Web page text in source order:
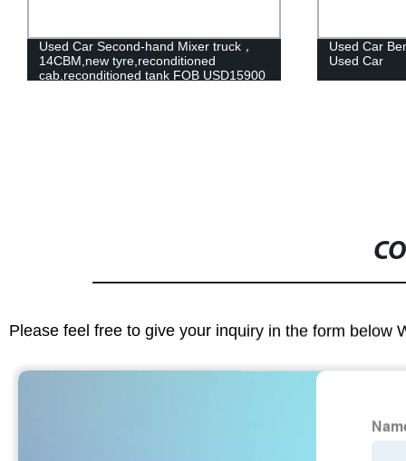
Used Car Bentley Pre-Owend Slightly
Used Car
Pure
Car,
Please feel free to give your inquiry in the form below